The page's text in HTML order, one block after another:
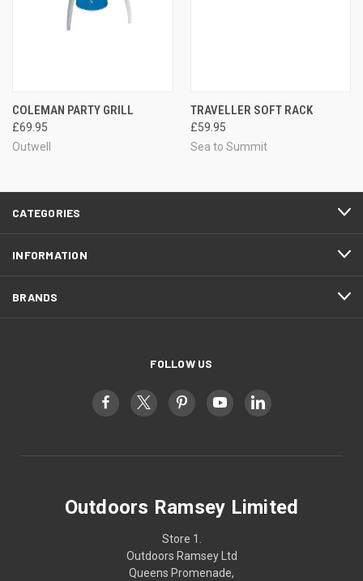
COLEMAN PARTY GRILL
£69.95
Outwell
TRAVELLER SOFT RACK
£59.95
Sea to Summit
CATEGORIES
INFORMATION
BRANDS
FOLLOW US
Outdoors Ramsey Limited
Store 1.
Outdoors Ramsey Ltd
Queens Promenade,